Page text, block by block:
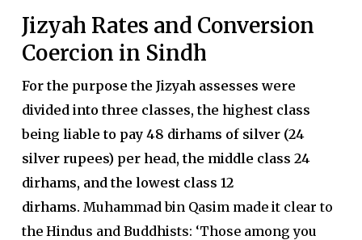
Jizyah Rates and Conversion
Coercion in Sindh
For the purpose the Jizyah assesses were
divided into three classes, the highest class
being liable to pay 48 dirhams of silver (24
silver rupees) per head, the middle class 24
dirhams, and the lowest class 12
dirhams. Muhammad bin Qasim made it clear to
the Hindus and Buddhists: ‘Those among you